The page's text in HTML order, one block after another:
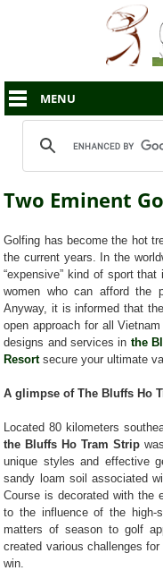
MENU
Two Eminent
Golfing has become the hot
the current years. In the
“expensive” kind of sport
women who can afford the
Anyway, it is informed that
open approach for all
designs and services in the
Resortsecure your ultimate
A glimpse of The Bluffs Ho
Located 80 kilometers
the Bluffs Ho Tram Strip
unique styles and effective
sandy loam soil associated
Course is decorated with the
to the influence of the high-
matters of season to golf
created various challenges
win.